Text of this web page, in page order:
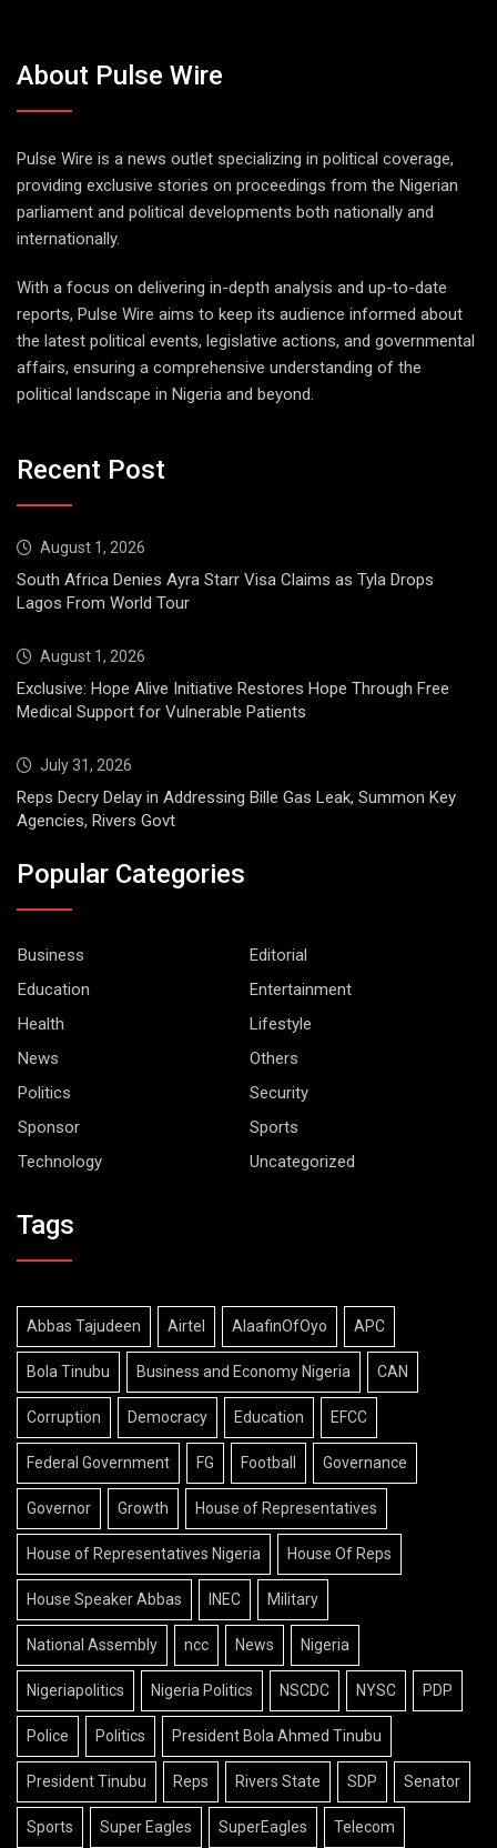
About Pulse Wire
Pulse Wire is a news outlet specializing in political coverage,
providing exclusive stories on proceedings from the Nigerian
parliament and political developments both nationally and
internationally.
With a focus on delivering in-depth analysis and up-to-date
reports, Pulse Wire aims to keep its audience informed about
the latest political events, legislative actions, and governmental
affairs, ensuring a comprehensive understanding of the
political landscape in Nigeria and beyond.
Recent Post
August 1, 2026
South Africa Denies Ayra Starr Visa Claims as Tyla Drops
Lagos From World Tour
August 1, 2026
Exclusive: Hope Alive Initiative Restores Hope Through Free
Medical Support for Vulnerable Patients
July 31, 2026
Reps Decry Delay in Addressing Bille Gas Leak, Summon Key
Agencies, Rivers Govt
Popular Categories
Business
Editorial
Education
Entertainment
Health
Lifestyle
News
Others
Politics
Security
Sponsor
Sports
Technology
Uncategorized
Tags
Abbas Tajudeen Airtel AlaafinOfOyo APC
Bola Tinubu Business and Economy Nigeria CAN
Corruption Democracy Education EFCC
Federal Government FG Football Governance
Governor Growth House of Representatives
House of Representatives Nigeria House Of Reps
House Speaker Abbas INEC Military
National Assembly ncc News Nigeria
Nigeriapolitics Nigeria Politics NSCDC NYSC PDP
Police Politics President Bola Ahmed Tinubu
President Tinubu Reps Rivers State SDP Senator
Sports Super Eagles SuperEagles Telecom